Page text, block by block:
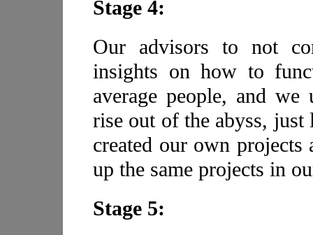
Stage 4:
Our advisors to not
insights on how to
average people, and
rise out of the abyss,
created our own projects
up the same projects in
Stage 5: